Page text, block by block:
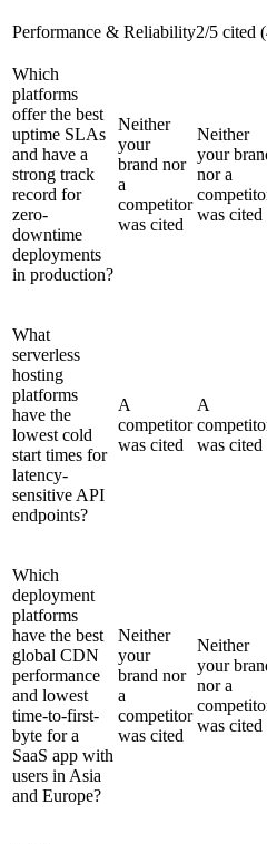
Performance & Reliability2/5 cited (
Which
platforms
offer the best
uptime SLAs
and have a
strong track
record for
zero-
downtime
deployments
in production?
Neither
your
brand nor
a
competitor
was cited
Neither
your
nor a
was cited
What
serverless
hosting
platforms
have the
lowest cold
start times for
latency-
sensitive API
endpoints?
A
competitor
was cited
A
was cited
Which
deployment
platforms
have the best
global CDN
performance
and lowest
time-to-first-
byte for a
SaaS app with
users in Asia
and Europe?
Neither
your
brand nor
a
competitor
was cited
Neither
your
nor a
was cited